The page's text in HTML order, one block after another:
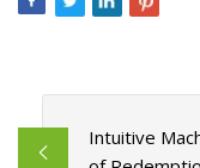
Intuitive